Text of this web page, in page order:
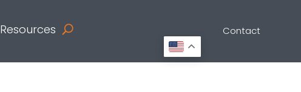
Resources Contact